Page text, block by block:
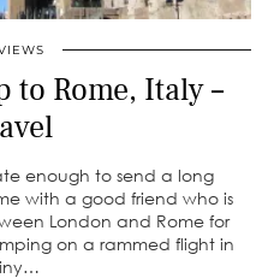
to Rome, Italy –
enough to send a long
with a good friend who is
London and Rome for
on a rammed flight in